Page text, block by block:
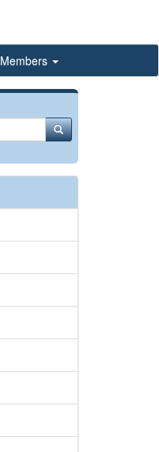
Members